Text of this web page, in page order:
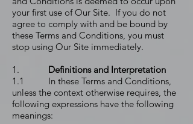
your first use of Our Site. If you do not
agree to comply with and be bound by
these Terms and Conditions, you must
stop using Our Site immediately.
1. Definitions and Interpretation
1.1 In these Terms and Conditions,
unless the context otherwise requires, the
following expressions have the following
meanings: